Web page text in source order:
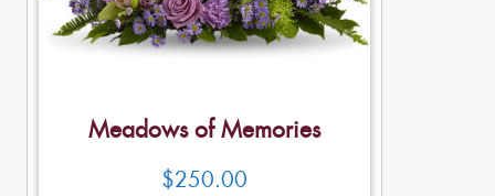
Meadows of Memories
$250.00